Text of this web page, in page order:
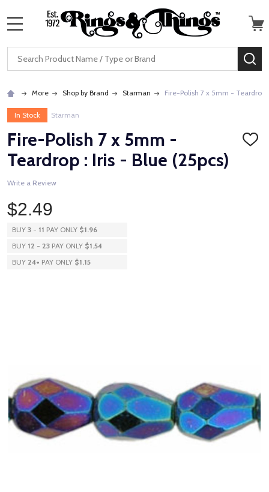
Search
More Shop by Brand Starman Fire-Polish 7 x 5mm - Teardrop
In Stock Starman
Fire-Polish 7 x 5mm -
Teardrop : Iris - Blue (25pcs)
ADD
Write a Review
$2.49
BUY 3 - 11 PAY ONLY $1.96
BUY 12 - 23 PAY ONLY $1.54
BUY 24+ PAY ONLY $1.15